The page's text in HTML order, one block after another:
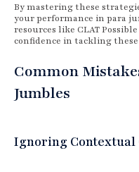
By mastering these
your performance in para
resources like CLAT
confidence in tackling
Common
Jumbles
Ignoring Contextual